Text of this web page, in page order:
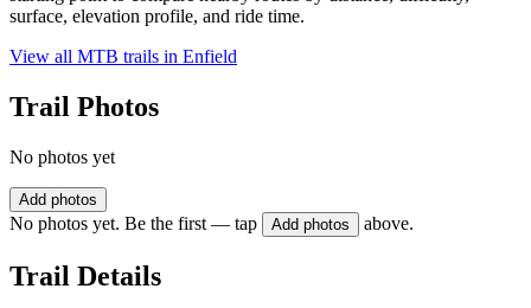
surface, elevation profile, and ride time.
View all MTB trails in Enfield
Trail Photos
No photos yet
Add photos
No photos yet. Be the first — tap Add photos above.
Trail Details